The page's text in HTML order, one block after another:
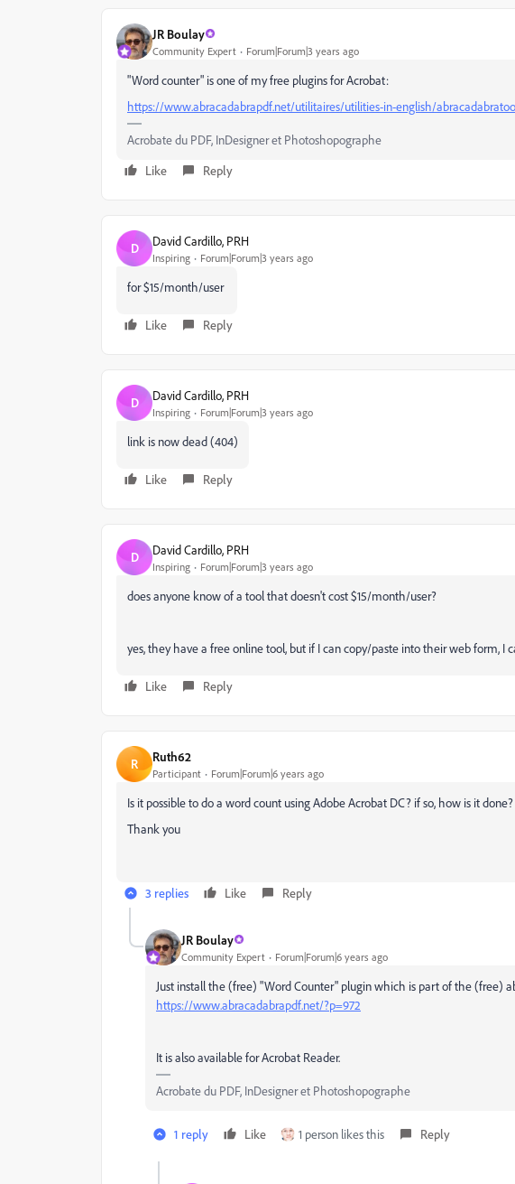
JR Boulay
Community Expert Forum|Forum|3 years ago
"Word counter" is one of my free plugins for Acrobat:
https://www.abracadabrapdf.net/utilitaires/utilities-in-english/
Acrobate du PDF, InDesigner et Photoshopographe
Like
Reply
D David Cardillo, PRH
Inspiring Forum|Forum|3 years ago
for $15/month/user
Like Reply
D David Cardillo, PRH
Inspiring Forum|Forum|3 years ago
link is now dead (404)
Like Reply
D David Cardillo, PRH
Inspiring Forum|Forum|3 years ago
does anyone know of a tool that doesn't cost $15/month/user?
yes, they have a free online tool, but if I can copy/paste into their web form, I
Like Reply
R Ruth62
Participant Forum|Forum|6 years ago
Is it possible to do a word count using Adobe Acrobat DC? if so, how is it done?
Thank you
3 replies Like Reply
JR Boulay
Community Expert Forum|Forum|6 years ago
Just install the (free) "Word Counter" plugin which is part of the (free)
https://www.abracadabrapdf.net/?p=972
It is also available for Acrobat Reader.
Acrobate du PDF, InDesigner et Photoshopographe
1 reply Like 1 person likes this Reply